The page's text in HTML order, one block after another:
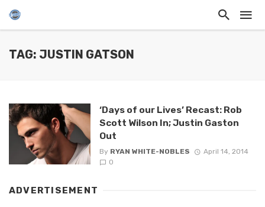
TAG: JUSTIN GATSON
‘Days of our Lives’ Recast: Rob
Scott Wilson In; Justin Gaston
Out
By RYAN WHITE-NOBLES
April 14, 2014
0
ADVERTISEMENT